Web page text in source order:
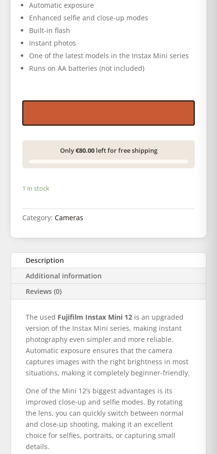
Automatic exposure
Enhanced selfie and close-up modes
Built-in flash
Instant photos
One of the latest models in the Instax Mini series
Runs on AA batteries (not included)
Only€80.00left for free shipping
1 in stock
Category:Cameras
Description
Additional information
Reviews (0)
The used Fujifilm Instax Mini 12 is an upgraded
version of the Instax Mini series, making instant
photography even simpler and more reliable.
Automatic exposure ensures that the camera
captures images with the right brightness in most
situations, making it completely beginner-friendly.
One of the Mini 12’s biggest advantages is its
improved close-up and selfie modes. By rotating
the lens, you can quickly switch between normal
and close-up shooting, making it an excellent
choice for selfies, portraits, or capturing small
details.